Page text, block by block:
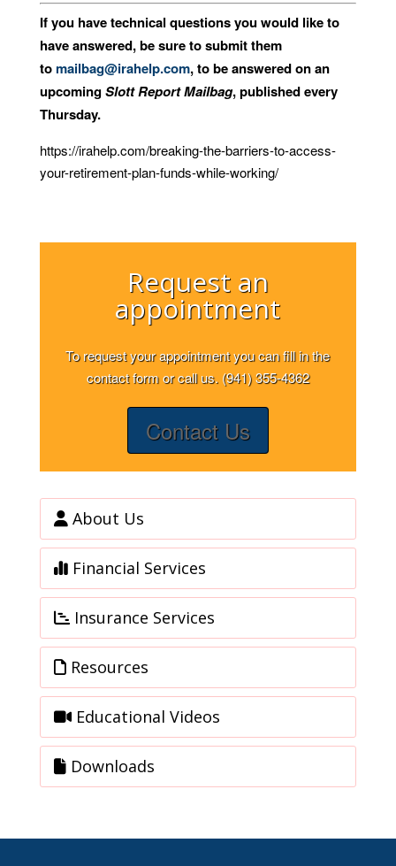
If you have technical questions you would like to
have answered, be sure to submit them
tomailbag@irahelp.com, to be answered on an
upcomingSlott Report Mailbag, published every
Thursday.
https://irahelp.com/breaking-the-barriers-to-access-
your-retirement-plan-funds-while-working/
Request an
appointment
To request your appointment you can fill in the
contact form or call us. (941) 355-4362
Contact Us
About Us
Financial Services
Insurance Services
Resources
Educational Videos
Downloads